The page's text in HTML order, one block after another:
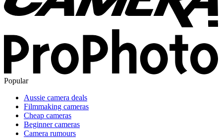
Popular
Aussie camera deals
Filmmaking cameras
Cheap cameras
Beginner cameras
Camera rumours